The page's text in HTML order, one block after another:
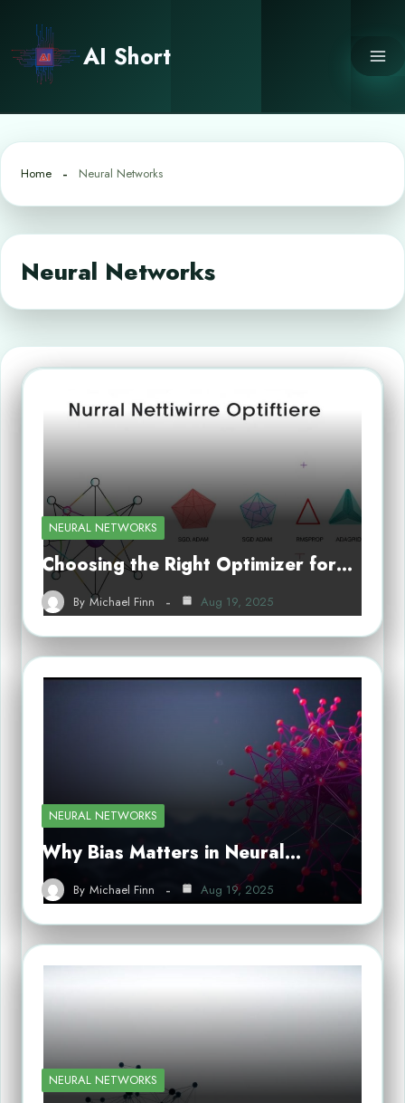
content
AI Short
Home Neural Networks
Neural Networks
NEURAL NETWORKS
Choosing the Right Optimizer for…
By Michael Finn Aug 19, 2025
NEURAL NETWORKS
Why Bias Matters in Neural…
By Michael Finn Aug 19, 2025
NEURAL NETWORKS